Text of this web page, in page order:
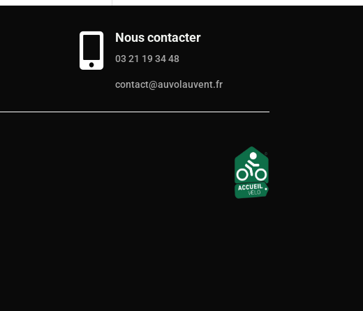
 Nous contacter
03 21 19 34 48
contact@auvolauvent.fr